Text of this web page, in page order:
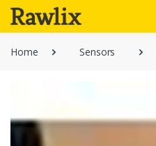
Home Sensors